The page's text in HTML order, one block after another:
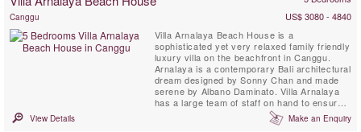
Canggu
US$ 3080 - 4840
Villa Arnalaya Beach House is a
sophisticated yet very relaxed family friendly
luxury villa on the beachfront in Canggu.
Arnalaya is a contemporary Bali architectural
dream designed by Sonny Chan and made
serene by Albano Daminato. Villa Arnalaya
has a large team of staff on hand to ensure
that every whim is gracefully met. Five
double bedrooms plus a gym that readily
View Details Make an Enquiry